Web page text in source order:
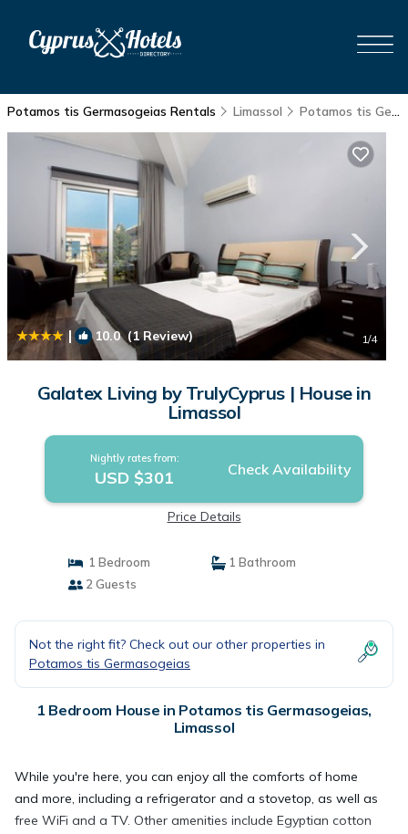
Potamos tis Germasogeias Rentals Limassol Potamos tis Germasogeias
| 10.0(1 Review) 1/4
Galatex Living by TrulyCyprus | House in
Limassol
Nightly rates from:
USD $301 Check Availability
Price Details
1 Bedroom
1 Bathroom
2 Guests
Not the right fit? Check out our other properties in
Potamos tis Germasogeias
1 Bedroom House in Potamos tis Germasogeias,
Limassol
While you're here, you can enjoy all the comforts of home
and more, including a refrigerator and a stovetop, as well as
free WiFi and a TV. Other amenities include Egyptian cotton